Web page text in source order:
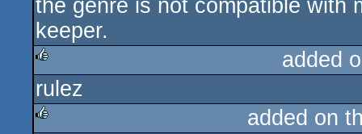
the genre is not compatible with
keeper.
rulez
added
rulez
added on